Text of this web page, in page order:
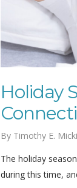
Holiday
By Timothy E.
The holiday
during this time,